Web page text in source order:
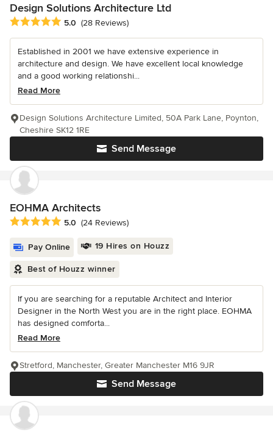
Design Solutions Architecture Ltd
Average rating: 5 out of 5 stars
5.0 (28 Reviews)
Established in 2001 we have extensive experience in
architecture and design. We have excellent local knowledge
and a good working relationshi...
Read More
Send Message
Design Solutions Architecture Limited, 50A Park Lane, Poynton,
Cheshire SK12 1RE
EOHMA Architects
Average rating: 5 out of 5 stars
5.0 (24 Reviews)
Pay Online 19 Hires on Houzz
Best of Houzz winner
If you are searching for a reputable Architect and Interior
Designer in the North West you are in the right place. EOHMA
has designed comforta...
Read More
Send Message
Stretford, Manchester, Greater Manchester M16 9JR